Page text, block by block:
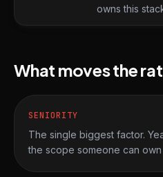
owns this
What moves the
SENIORITY
The single biggest factor.
the scope someone can